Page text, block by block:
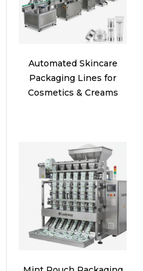
Automated Skincare
Packaging Lines for
Cosmetics & Creams